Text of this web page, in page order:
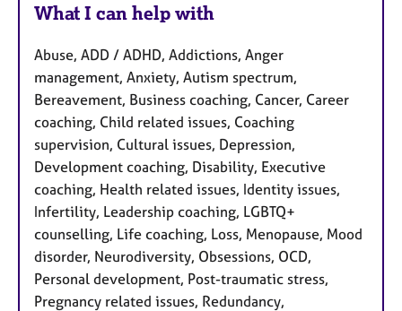
What I can help with
Abuse, ADD / ADHD, Addictions, Anger
management, Anxiety, Autism spectrum,
Bereavement, Business coaching, Cancer, Career
coaching, Child related issues, Coaching
supervision, Cultural issues, Depression,
Development coaching, Disability, Executive
coaching, Health related issues, Identity issues,
Infertility, Leadership coaching, LGBTQ+
counselling, Life coaching, Loss, Menopause, Mood
disorder, Neurodiversity, Obsessions, OCD,
Personal development, Post-traumatic stress,
Pregnancy related issues, Redundancy,